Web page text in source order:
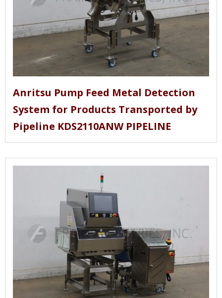
Anritsu Pump Feed Metal Detection
System for Products Transported by
Pipeline KDS2110ANW PIPELINE